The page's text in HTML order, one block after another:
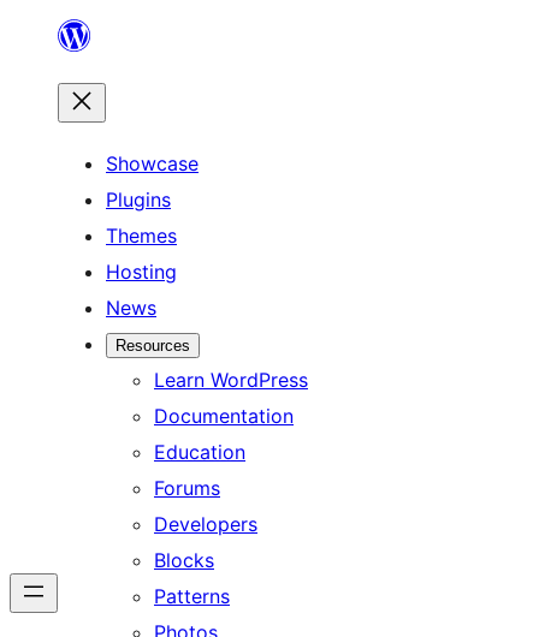
content
Showcase
Plugins
Themes
Hosting
News
Resources
Learn WordPress
Documentation
Education
Forums
Developers
Blocks
Patterns
Photos